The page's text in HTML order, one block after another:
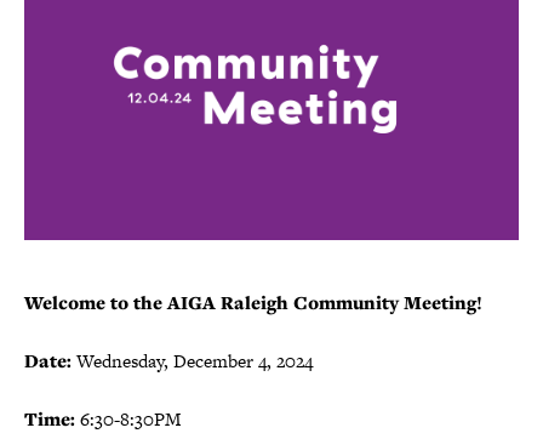
Welcome to the AIGA Raleigh Community Meeting!
Date:Wednesday, December 4, 2024
Time:6:30-8:30PM